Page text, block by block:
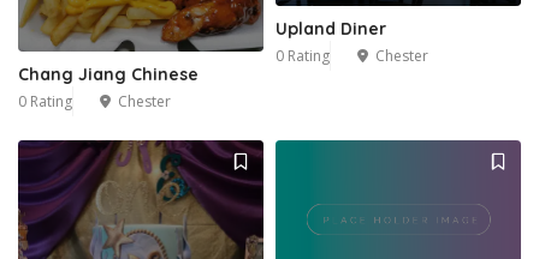
Chang Jiang Chinese
0 Rating Chester
Upland Diner
0 Rating Chester